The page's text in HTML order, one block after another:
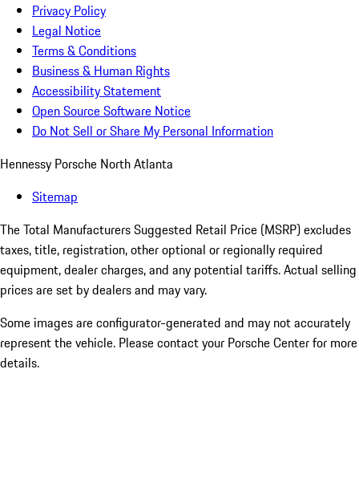
Privacy Policy
Legal Notice
Terms & Conditions
Business & Human Rights
Accessibility Statement
Open Source Software Notice
Do Not Sell or Share My Personal Information
Hennessy Porsche North Atlanta
Sitemap
The Total Manufacturers Suggested Retail Price (MSRP) excludes
taxes, title, registration, other optional or regionally required
equipment, dealer charges, and any potential tariffs. Actual selling
prices are set by dealers and may vary.
Some images are configurator-generated and may not accurately
represent the vehicle. Please contact your Porsche Center for more
details.